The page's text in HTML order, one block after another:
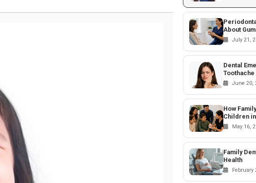
About
July 21,
Dental
June 20,
How
Children
May 16,
Family
Health
February